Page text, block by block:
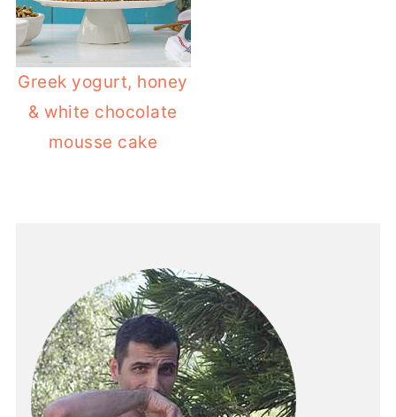
Greek yogurt, honey
& white chocolate
mousse cake